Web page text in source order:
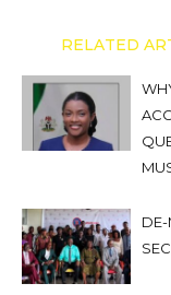
RELATED
DE-